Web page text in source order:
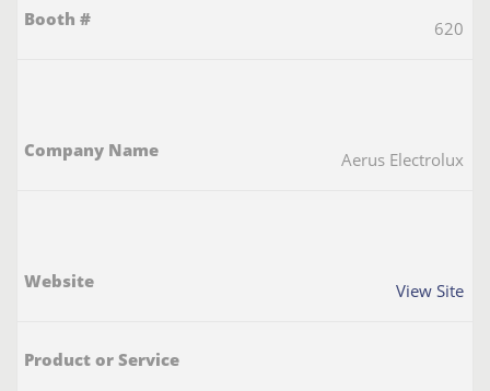
620
Aerus Electrolux
View Site